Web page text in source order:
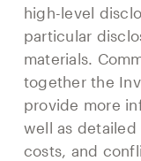
high-level
particular
materials.
together the
provide more
well as
costs, and